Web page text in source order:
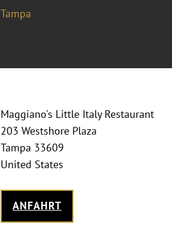
Tampa
Maggiano's Little Italy Restaurant
203 Westshore Plaza
Tampa 33609
United States
ANFAHRT